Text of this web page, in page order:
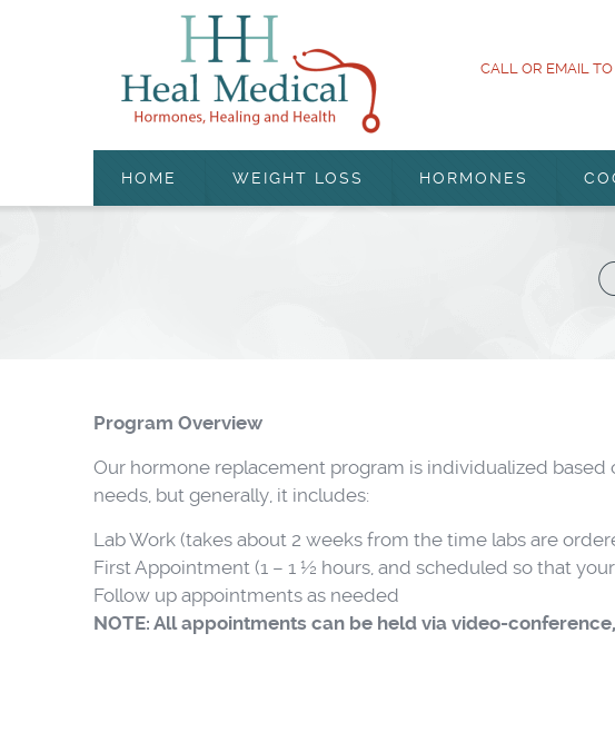
CALL OR EMAIL
HOME WEIGHT LOSS HORMONES
Program Overview
Our hormone replacement program is individualized based
needs, but generally, it includes:
Lab Work (takes about 2 weeks from the time labs are
First Appointment (1 – 1 ½ hours, and scheduled so that
Follow up appointments as needed
NOTE: All appointments can be held via video-